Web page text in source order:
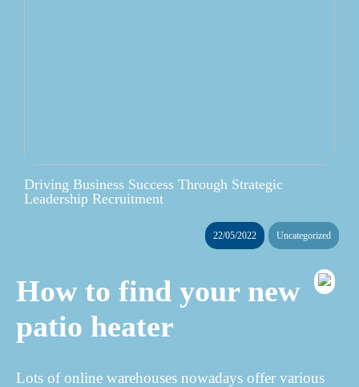
Driving Business Success Through Strategic
Leadership Recruitment
22/05/2022 Uncategorized
How to find your new
patio heater
Lots of online warehouses nowadays offer various